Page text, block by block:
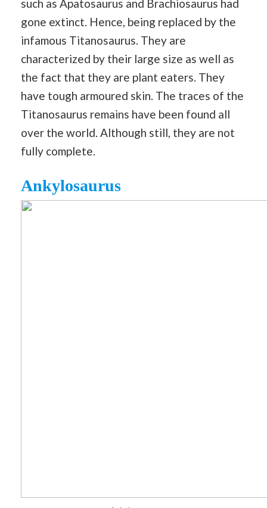
such as Apatosaurus and Brachiosaurus had
gone extinct. Hence, being replaced by the
infamous Titanosaurus. They are
characterized by their large size as well as
the fact that they are plant eaters. They
have tough armoured skin. The traces of the
Titanosaurus remains have been found all
over the world. Although still, they are not
fully complete.
Ankylosaurus